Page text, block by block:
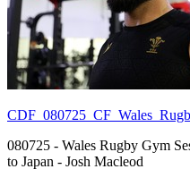
080725 - Wales Rugby Gym
to Japan - Josh Macleod